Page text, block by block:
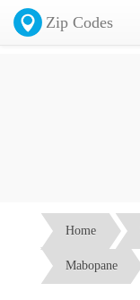
Zip Codes
Home
Mabopane